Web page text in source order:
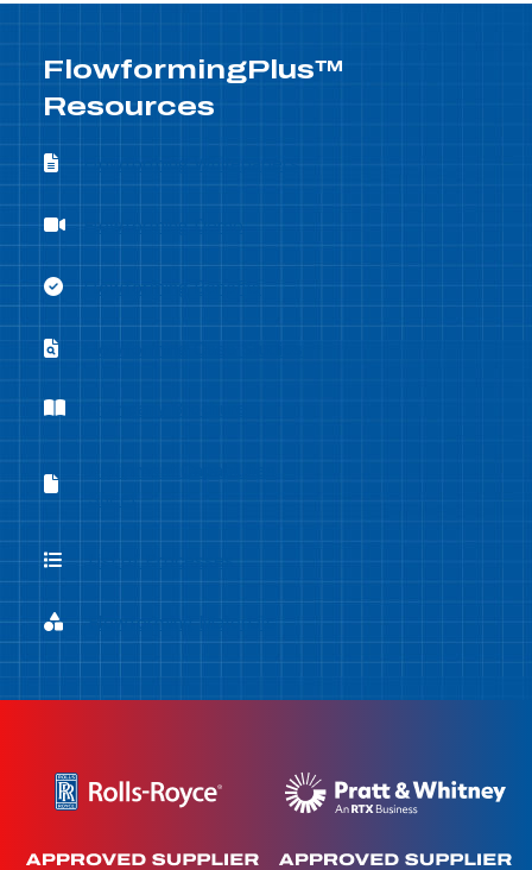
FlowformingPlus™
Resources
Flowforming Whitepapers
Flowforming Whitepapers
Flowforming Demo
Flowforming Demo
Flowforming Benefits
Flowforming Benefits
Flowforming Case Studies
Flowforming Case Studies
Company Brochure
Equipment Capabilities Sheet
List of Processes
List of Processes
Flowforming Materials
Flowforming Materials